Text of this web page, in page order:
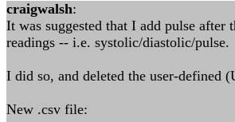
craigwalsh:
It was suggested that I add pulse after
readings -- i.e. systolic/diastolic/pulse.
I did so, and deleted the user-defined
New .csv file: